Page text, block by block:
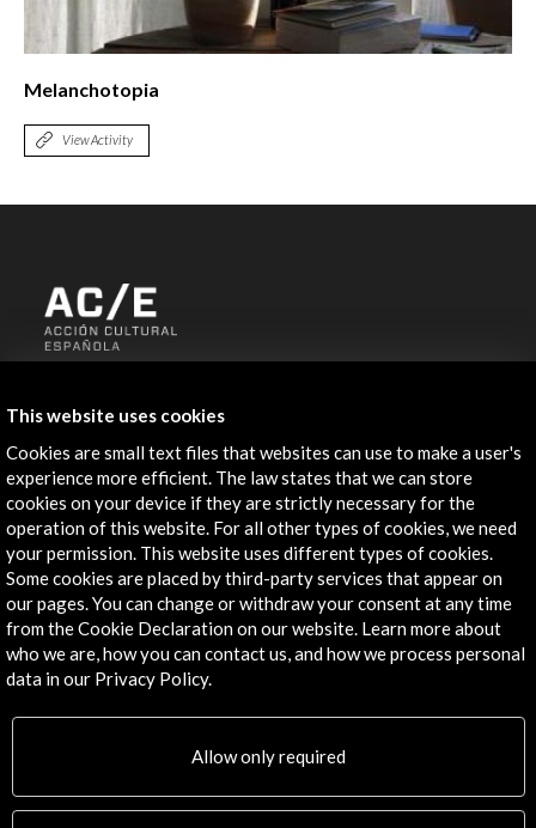
Melanchotopia
View Activity
Contact
info@accioncultural.es
+34 91 700 4000
José Abascal, 4 - 4º
28003 Madrid, Spain
Contact Directory
Explore
Activities
This website uses cookies
Cookies are small text files that websites can use to make a user's
experience more efficient. The law states that we can store
cookies on your device if they are strictly necessary for the
operation of this website. For all other types of cookies, we need
your permission. This website uses different types of cookies.
Some cookies are placed by third-party services that appear on
our pages. You can change or withdraw your consent at any time
from the Cookie Declaration on our website. Learn more about
who we are, how you can contact us, and how we process personal
data in our Privacy Policy.
Allow only required